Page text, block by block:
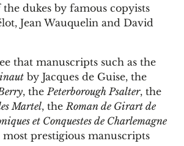
dukes by famous copyists
Jean Wauquelin and David
that manuscripts such as the
by Jacques de Guise, the
, the Peterborough Psalter, the
Martel, the Roman de Girart de
et Conquestes de Charlemagne
prestigious manuscripts